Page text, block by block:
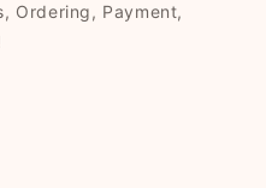
Ordering, Payment,